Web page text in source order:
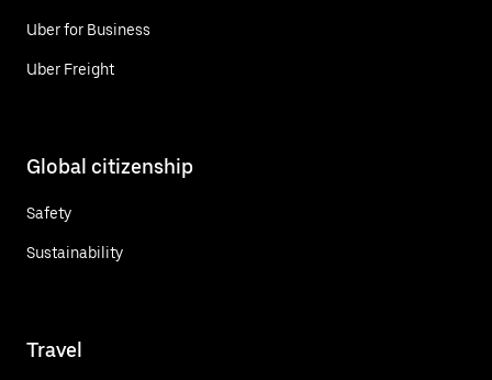
Uber for Business
Uber Freight
Global citizenship
Safety
Sustainability
Travel